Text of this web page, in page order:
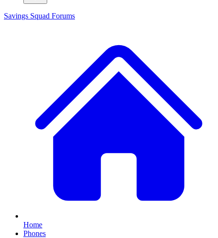
Savings Squad Forums
Home
Phones